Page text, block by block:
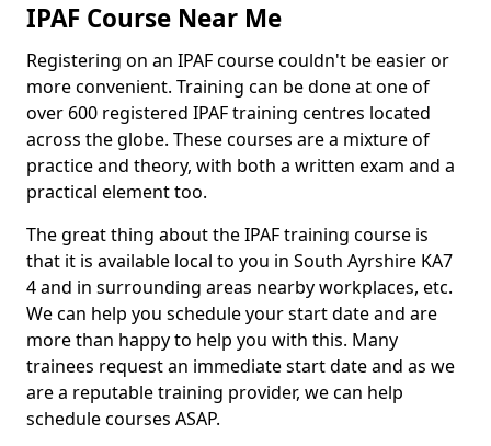
IPAF Course Near Me
Registering on an IPAF course couldn't be easier or
more convenient. Training can be done at one of
over 600 registered IPAF training centres located
across the globe. These courses are a mixture of
practice and theory, with both a written exam and a
practical element too.
The great thing about the IPAF training course is
that it is available local to you in South Ayrshire KA7
4 and in surrounding areas nearby workplaces, etc.
We can help you schedule your start date and are
more than happy to help you with this. Many
trainees request an immediate start date and as we
are a reputable training provider, we can help
schedule courses ASAP.